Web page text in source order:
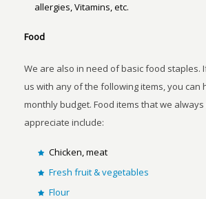
allergies, Vitamins, etc.
Food
We are also in need of basic food staples.
us with any of the following items, you can
monthly budget. Food items that we
appreciate include:
Chicken, meat
Fresh fruit & vegetables
Flour